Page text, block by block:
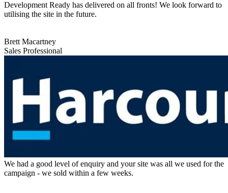
Development Ready has delivered on all fronts! We look forward to
utilising the site in the future.
Brett Macartney
Sales Professional
We had a good level of enquiry and your site was all we used for the
campaign - we sold within a few weeks.